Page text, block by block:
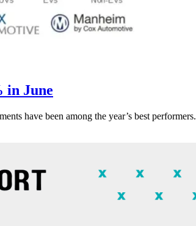
in June
have been among the year’s best performers.